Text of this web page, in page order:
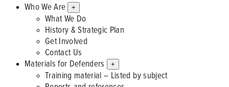
Who We Are +
What We Do
History & Strategic Plan
Get Involved
Contact Us
Materials for Defenders
+
Training material – Listed by subject